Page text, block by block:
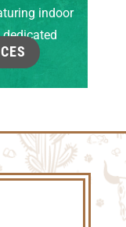
indoor
dedicated